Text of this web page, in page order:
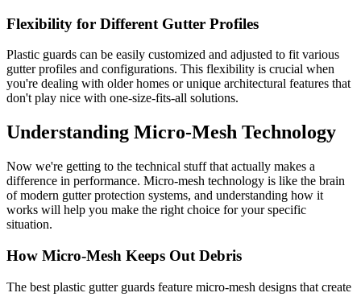
Flexibility for Different Gutter Profiles
Plastic guards can be easily customized and adjusted to fit various
gutter profiles and configurations. This flexibility is crucial when
you're dealing with older homes or unique architectural features that
don't play nice with one-size-fits-all solutions.
Understanding Micro-Mesh Technology
Now we're getting to the technical stuff that actually makes a
difference in performance. Micro-mesh technology is like the brain
of modern gutter protection systems, and understanding how it
works will help you make the right choice for your specific
situation.
How Micro-Mesh Keeps Out Debris
The best plastic gutter guards feature micro-mesh designs that create